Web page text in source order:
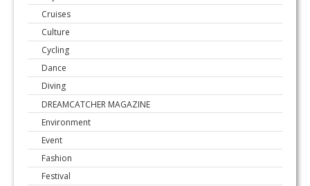
Cruises
Culture
Cycling
Dance
Diving
DREAMCATCHER MAGAZINE
Environment
Event
Fashion
Festival